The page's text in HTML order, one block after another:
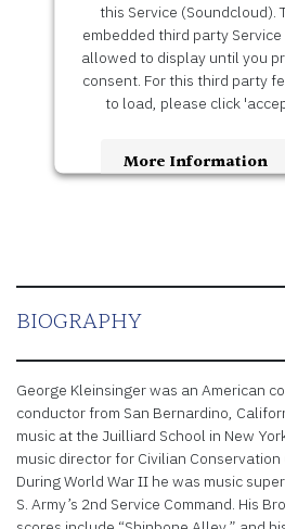
this Service (Soundcloud).
embedded third party
allowed to display until you
consent. For this third party
to load, please click
More Information
BIOGRAPHY
George Kleinsinger was an American
conductor from San Bernardino,
music at the Juilliard School in New
music director for Civilian Conservation
During World War II he was music
S. Army’s 2nd Service Command. His